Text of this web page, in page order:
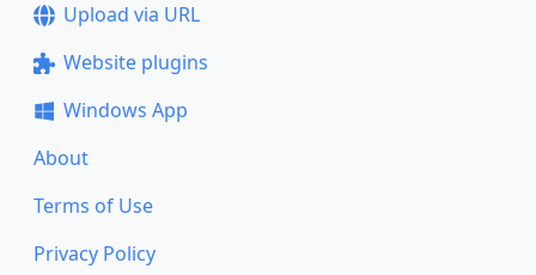
Upload via URL
Website plugins
Windows App
About
Terms of Use
Privacy Policy